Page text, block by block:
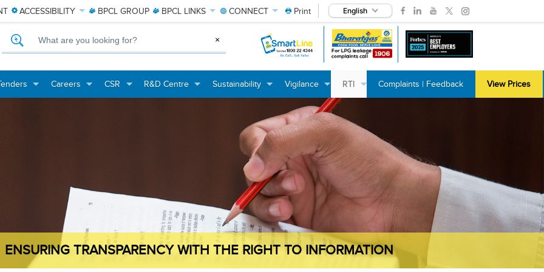
ACCESSIBILITY BPCL GROUP BPCL LINKS CONNECT Print English
×
Careers
CSR
R&D Centre
Sustainability
Vigilance
RTI Complaints | Feedback View Prices
ENSURING TRANSPARENCY WITH THE RIGHT TO INFORMATION